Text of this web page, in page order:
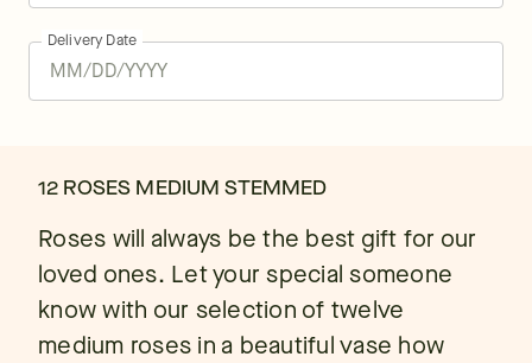
Delivery Date
12 ROSES MEDIUM STEMMED
Roses will always be the best gift for our
loved ones. Let your special someone
know with our selection of twelve
medium roses in a beautiful vase how